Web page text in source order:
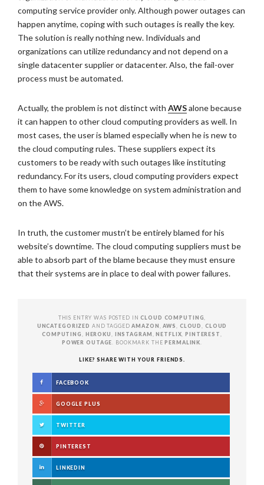
computing service provider only. Although power outages can
happen anytime, coping with such outages is really the key.
The solution is really nothing new. Individuals and
organizations can utilize redundancy and not depend on a
single datacenter supplier or datacenter. Also, the fail-over
process must be automated.
Actually, the problem is not distinct with AWSalone because
it can happen to other cloud computing providers as well. In
most cases, the user is blamed especially when he is new to
the cloud computing rules. These suppliers expect its
customers to be ready with such outages like instituting
redundancy. For its users, cloud computing providers expect
them to have some knowledge on system administration and
on the AWS.
In truth, the customer mustn’t be entirely blamed for his
website’s downtime. The cloud computing suppliers must be
able to absorb part of the blame because they must ensure
that their systems are in place to deal with power failures.
THIS ENTRY WAS POSTED INCLOUD COMPUTING
UNCATEGORIZED AND TAGGEDAMAZON ,AWS CLOUD
CLOUD
COMPUTING
HEROKU INSTAGRAM ,NETFLIX ,PINTEREST
POWER OUTAGE
. BOOKMARK THEPERMALINK
LIKE? SHARE WITH YOUR FRIENDS.
FACEBOOK
GOOGLE PLUS
TWITTER
PINTEREST
LINKEDIN